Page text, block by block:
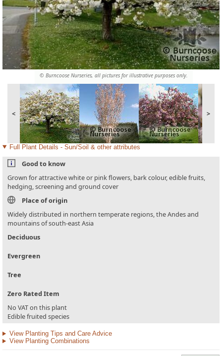
© Burncoose Nurseries, all pictures for illustrative purposes only.
< >
Full Plant Details - Sun/Soil & other attributes
Good to know
Grown for attractive white or pink flowers, bark colour, edible fruits,
hedging, screening and ground cover
Place of origin
Widely distributed in northern temperate regions, the Andes and
mountains of south-east Asia
Deciduous
Evergreen
Tree
Zero Rated Item
No VAT on this plant
Edible fruited species
View Planting Tips and Care Advice
View Planting Combinations